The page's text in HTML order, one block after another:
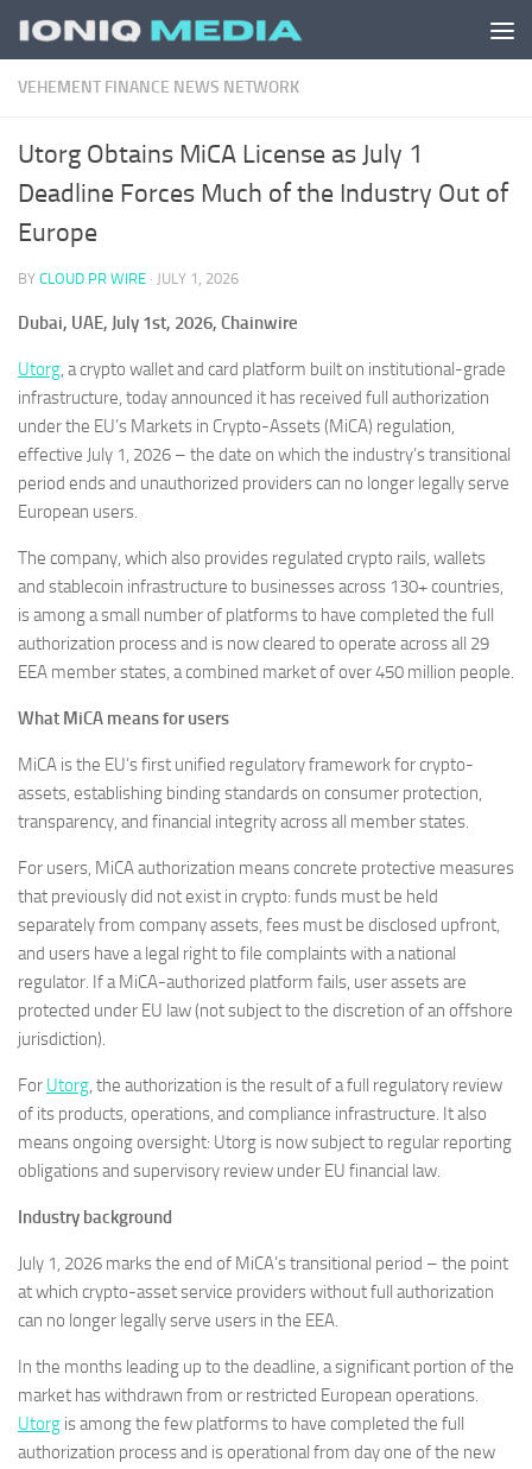
Skip to content
VEHEMENT FINANCE NEWS NETWORK
Utorg Obtains MiCA License as July 1
Deadline Forces Much of the Industry Out of
Europe
BY CLOUD PR WIRE · JULY 1, 2026
Dubai, UAE, July 1st, 2026, Chainwire
Utorg, a crypto wallet and card platform built on institutional-grade
infrastructure, today announced it has received full authorization
under the EU’s Markets in Crypto-Assets (MiCA) regulation,
effective July 1, 2026 – the date on which the industry’s transitional
period ends and unauthorized providers can no longer legally serve
European users.
The company, which also provides regulated crypto rails, wallets
and stablecoin infrastructure to businesses across 130+ countries,
is among a small number of platforms to have completed the full
authorization process and is now cleared to operate across all 29
EEA member states, a combined market of over 450 million people.
What MiCA means for users
MiCA is the EU’s first unified regulatory framework for crypto-
assets, establishing binding standards on consumer protection,
transparency, and financial integrity across all member states.
For users, MiCA authorization means concrete protective measures
that previously did not exist in crypto: funds must be held
separately from company assets, fees must be disclosed upfront,
and users have a legal right to file complaints with a national
regulator. If a MiCA-authorized platform fails, user assets are
protected under EU law (not subject to the discretion of an offshore
jurisdiction).
For Utorg, the authorization is the result of a full regulatory review
of its products, operations, and compliance infrastructure. It also
means ongoing oversight: Utorg is now subject to regular reporting
obligations and supervisory review under EU financial law.
Industry background
July 1, 2026 marks the end of MiCA’s transitional period – the point
at which crypto-asset service providers without full authorization
can no longer legally serve users in the EEA.
In the months leading up to the deadline, a significant portion of the
market has withdrawn from or restricted European operations.
Utorg is among the few platforms to have completed the full
authorization process and is operational from day one of the new